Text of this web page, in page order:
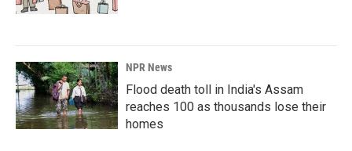
NPR News
Flood death toll in India's Assam
reaches 100 as thousands lose their
homes